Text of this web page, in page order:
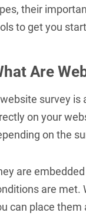
their
to get you
Are
survey is
on your
on the
are
are met.
can place